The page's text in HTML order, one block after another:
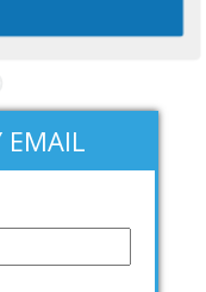
EMAIL